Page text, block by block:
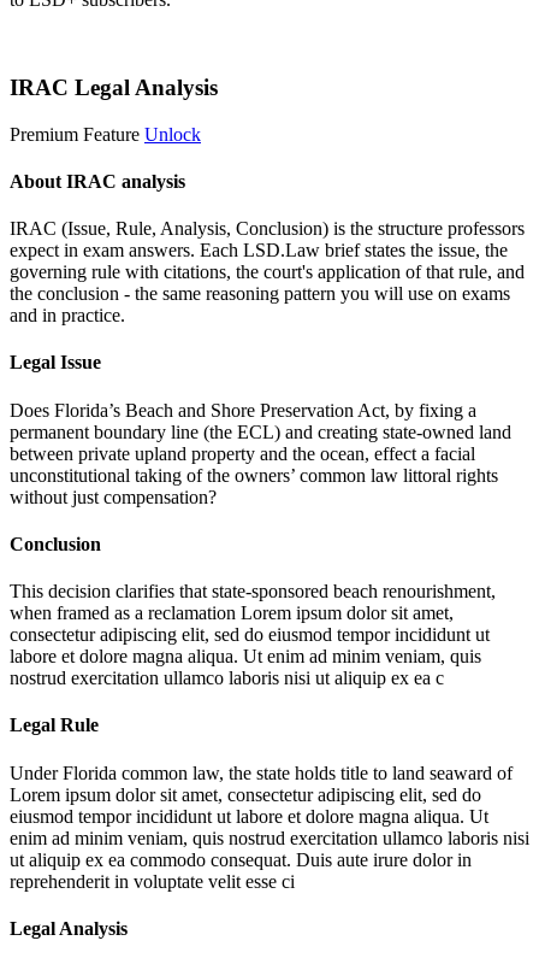
IRAC Legal Analysis
Premium Feature Unlock
About IRAC analysis
IRAC (Issue, Rule, Analysis, Conclusion) is the structure professors
expect in exam answers. Each LSD.Law brief states the issue, the
governing rule with citations, the court's application of that rule, and
the conclusion - the same reasoning pattern you will use on exams
and in practice.
Legal Issue
Does Florida’s Beach and Shore Preservation Act, by fixing a
permanent boundary line (the ECL) and creating state-owned land
between private upland property and the ocean, effect a facial
unconstitutional taking of the owners’ common law littoral rights
without just compensation?
Conclusion
This decision clarifies that state-sponsored beach renourishment,
when framed as a reclamation Lorem ipsum dolor sit amet,
consectetur adipiscing elit, sed do eiusmod tempor incididunt ut
labore et dolore magna aliqua. Ut enim ad minim veniam, quis
nostrud exercitation ullamco laboris nisi ut aliquip ex ea c
Legal Rule
Under Florida common law, the state holds title to land seaward of
Lorem ipsum dolor sit amet, consectetur adipiscing elit, sed do
eiusmod tempor incididunt ut labore et dolore magna aliqua. Ut
enim ad minim veniam, quis nostrud exercitation ullamco laboris nisi
ut aliquip ex ea commodo consequat. Duis aute irure dolor in
reprehenderit in voluptate velit esse ci
Legal Analysis